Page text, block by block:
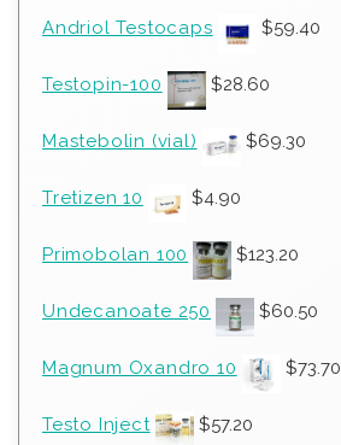
Andriol Testocaps $59.40
Testopin-100 $28.60
Mastebolin (vial) $69.30
Tretizen 10 $4.90
Primobolan 100 $123.20
Undecanoate 250 $60.50
Magnum Oxandro 10 $73.70
Testo Inject $57.20